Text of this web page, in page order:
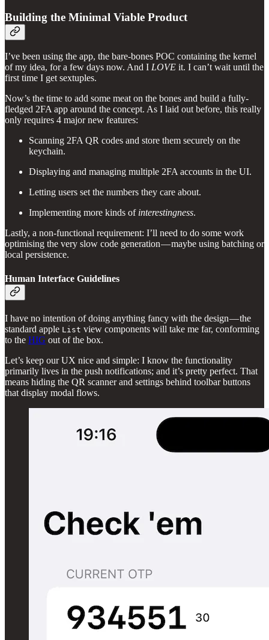
Building the Minimal Viable Product
I’ve been using the app, the bare-bones POC containing the kernel
of my idea, for a few days now. And I LOVE it. I can’t wait until the
first time I get sextuples.
Now’s the time to add some meat on the bones and build a fully-
fledged 2FA app around the concept. As I laid out before, this really
only requires 4 major new features:
Scanning 2FA QR codes and store them securely on the
keychain.
Displaying and managing multiple 2FA accounts in the UI.
Letting users set the numbers they care about.
Implementing more kinds of interestingness.
Lastly, a non-functional requirement: I’ll need to do some work
optimising the very slow code generation — maybe using batching or
local persistence.
Human Interface Guidelines
I have no intention of doing anything fancy with the design — the
standard apple List view components will take me far, conforming
to the HIG out of the box.
Let’s keep our UX nice and simple: I know the functionality
primarily lives in the push notifications; and it’s pretty perfect. That
means hiding the QR scanner and settings behind toolbar buttons
that display modal flows.